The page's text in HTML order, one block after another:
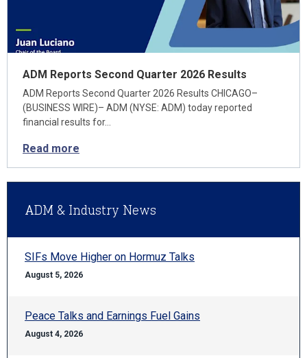
ADM Reports Second Quarter 2026 Results
ADM Reports Second Quarter 2026 Results CHICAGO–
(BUSINESS WIRE)– ADM (NYSE: ADM) today reported
financial results for…
Read more
ADM & Industry News
SIFs Move Higher on Hormuz Talks
August 5, 2026
Peace Talks and Earnings Fuel Gains
August 4, 2026